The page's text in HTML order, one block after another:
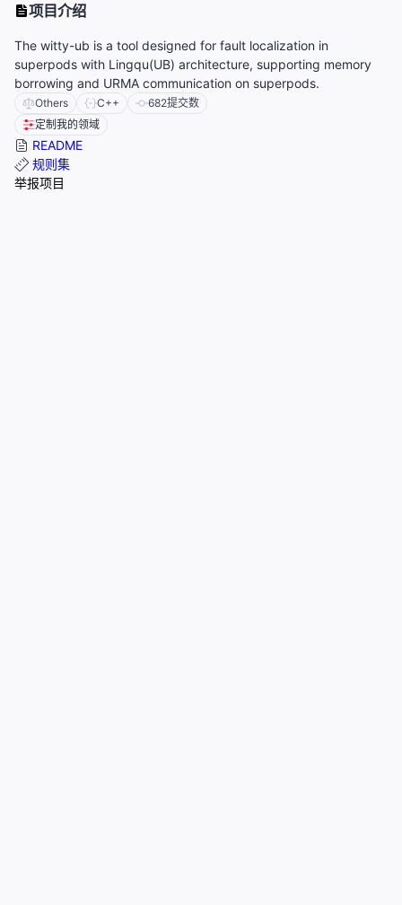
项目介绍
The witty-ub is a tool designed for fault localization in
superpods with Lingqu(UB) architecture, supporting memory
borrowing and URMA communication on superpods.
Others C++ 682提交数
定制我的领域
README
规则集
举报项目